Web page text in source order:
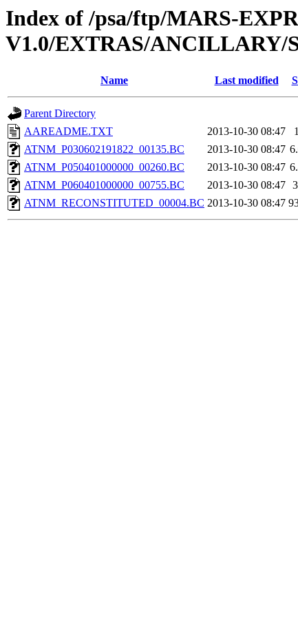
Index of /psa/ftp/MARS-
V1.0/EXTRAS/ANCILLARY/
Name Last modified
Parent Directory
AAREADME.TXT
2013-10-30 08:47
ATNM_P030602191822_00135.BC
2013-10-30 08:47
ATNM_P050401000000_00260.BC
2013-10-30 08:47
ATNM_P060401000000_00755.BC
2013-10-30 08:47
ATNM_RECONSTITUTED_00004.BC 2013-10-30 08:47